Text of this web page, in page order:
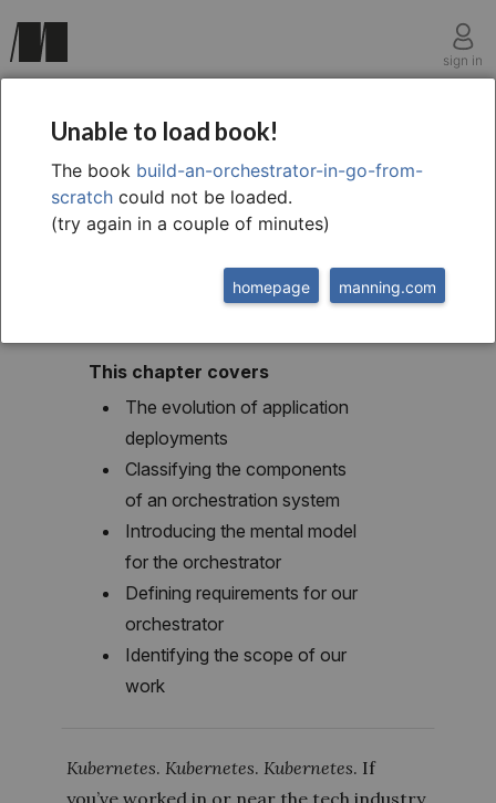
sign in
chapter one
1 What is an
orchestrator?
This chapter covers
The evolution of application
deployments
Classifying the components
of an orchestration system
Introducing the mental model
for the orchestrator
Defining requirements for our
orchestrator
Identifying the scope of our
work
Kubernetes. Kubernetes. Kubernetes. If
Unable to load book!
The book build-an-orchestrator-in-go-from-
scratch could not be loaded.
(try again in a couple of minutes)
manning.com
homepage